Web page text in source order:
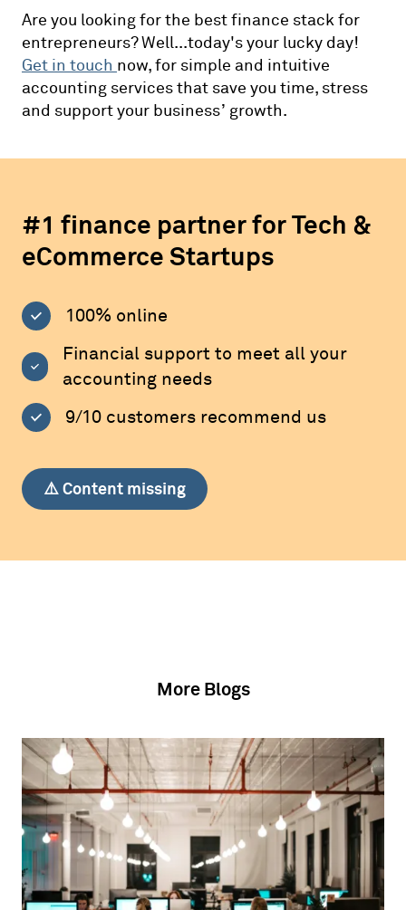
Are you looking for the best finance stack for
entrepreneurs? Well...today's your lucky day!
Get in touch now, for simple and intuitive
accounting services that save you time, stress
and support your business’ growth.
#1 finance partner for Tech &
eCommerce Startups
100% online
Financial support to meet all your
accounting needs
9/10 customers recommend us
⚠️ Content missing
More Blogs